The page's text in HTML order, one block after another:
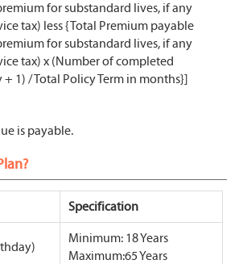
for substandard lives, if any
tax) less {Total Premium payable
for substandard lives, if any
tax) x (Number of completed
1) / Total Policy Term in months}]
is payable.
Specification
Minimum: 18 Years
Maximum:65 Years